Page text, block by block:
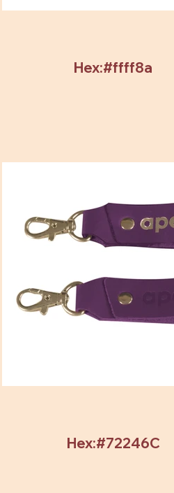
Hex:#ffff8a
Hex:#72246C